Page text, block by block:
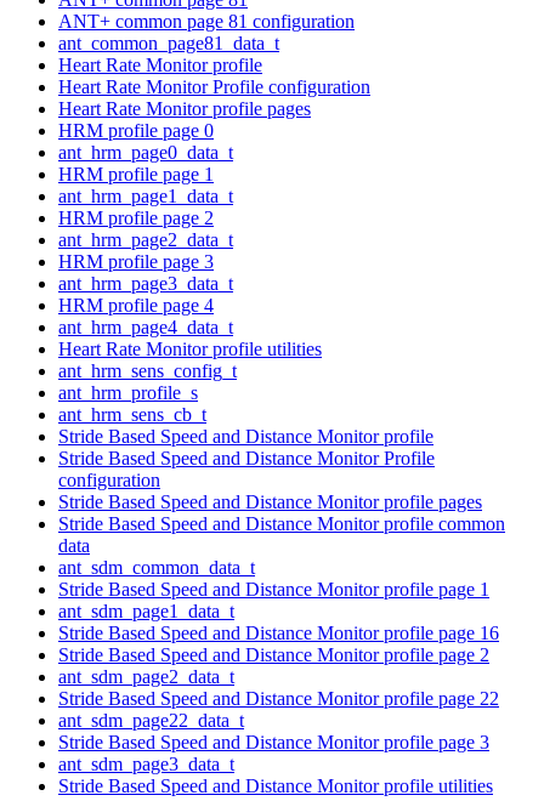
ANT+ common page 81 configuration
ant_common_page81_data_t
Heart Rate Monitor profile
Heart Rate Monitor Profile configuration
Heart Rate Monitor profile pages
HRM profile page 0
ant_hrm_page0_data_t
HRM profile page 1
ant_hrm_page1_data_t
HRM profile page 2
ant_hrm_page2_data_t
HRM profile page 3
ant_hrm_page3_data_t
HRM profile page 4
ant_hrm_page4_data_t
Heart Rate Monitor profile utilities
ant_hrm_sens_config_t
ant_hrm_profile_s
ant_hrm_sens_cb_t
Stride Based Speed and Distance Monitor profile
Stride Based Speed and Distance Monitor Profile
configuration
Stride Based Speed and Distance Monitor profile pages
Stride Based Speed and Distance Monitor profile common
data
ant_sdm_common_data_t
Stride Based Speed and Distance Monitor profile page 1
ant_sdm_page1_data_t
Stride Based Speed and Distance Monitor profile page 16
Stride Based Speed and Distance Monitor profile page 2
ant_sdm_page2_data_t
Stride Based Speed and Distance Monitor profile page 22
ant_sdm_page22_data_t
Stride Based Speed and Distance Monitor profile page 3
ant_sdm_page3_data_t
Stride Based Speed and Distance Monitor profile utilities